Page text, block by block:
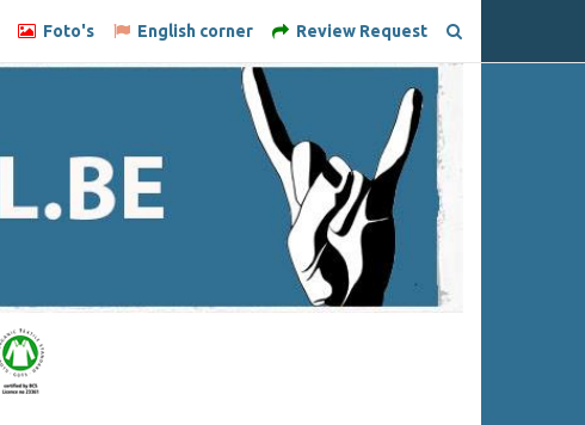
Foto's English corner Review Request